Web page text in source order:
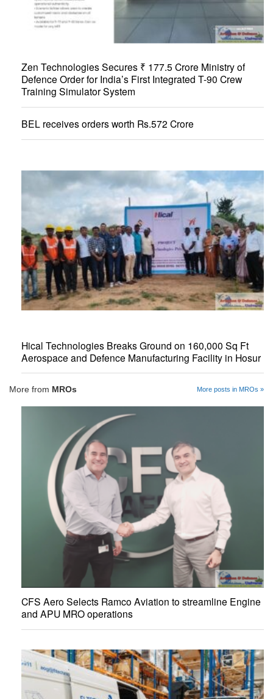
Zen Technologies Secures ₹ 177.5 Crore Ministry of
Defence Order for India’s First Integrated T-90 Crew
Training Simulator System
BEL receives orders worth Rs.572 Crore
Hical Technologies Breaks Ground on 160,000 Sq Ft
Aerospace and Defence Manufacturing Facility in Hosur
More from MROs More posts in MROs »
CFS Aero Selects Ramco Aviation to streamline Engine
and APU MRO operations